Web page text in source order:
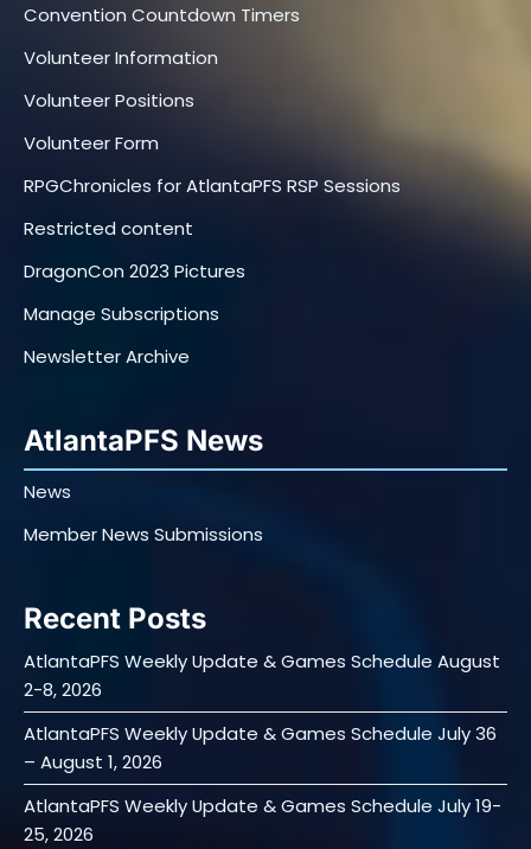
Convention Countdown Timers
Volunteer Information
Volunteer Positions
Volunteer Form
RPGChronicles for AtlantaPFS RSP Sessions
Restricted content
DragonCon 2023 Pictures
Manage Subscriptions
Newsletter Archive
AtlantaPFS News
News
Member News Submissions
Recent Posts
AtlantaPFS Weekly Update & Games Schedule August
2-8, 2026
AtlantaPFS Weekly Update & Games Schedule July 36
– August 1, 2026
AtlantaPFS Weekly Update & Games Schedule July 19-
25, 2026